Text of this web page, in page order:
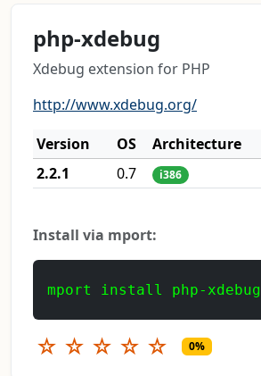
php-xdebug
Xdebug extension for PHP
http://www.xdebug.org/
Version
OS Architecture
2.2.1
0.7 i386
Install via mport:
mport install php-xdebug
☆ ☆ ☆ ☆ ☆ 0%